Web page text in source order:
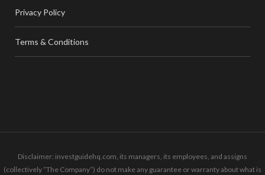
Privacy Policy
Terms & Conditions
Disclaimer: investguidehq.com, its managers, its employees, and assigns
(collectively “The Company”) do not make any guarantee or warranty about what is